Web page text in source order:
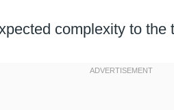
complexity to the